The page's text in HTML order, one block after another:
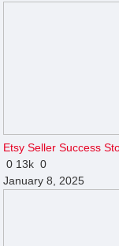
Etsy Seller Success
0 13k 0
January 8, 2025